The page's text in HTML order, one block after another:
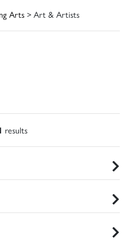
Arts > Art & Artists
results